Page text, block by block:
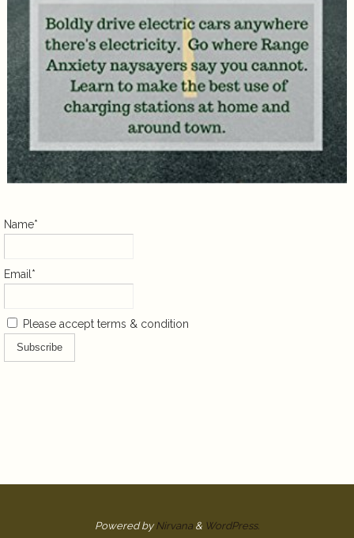
Name*
Email*
Please accept terms & condition
Powered byNirvana & WordPress.